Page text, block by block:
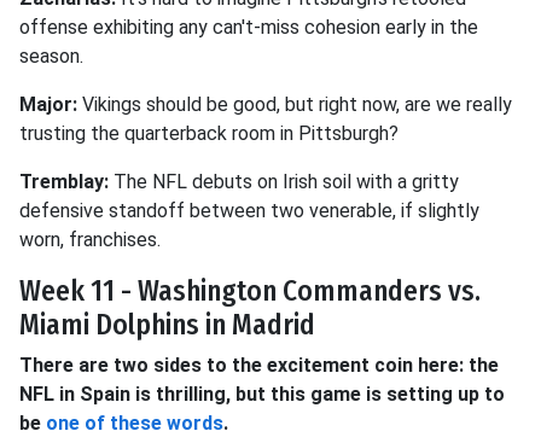
offense exhibiting any can't-miss cohesion early in the
season.
Major: Vikings should be good, but right now, are we really
trusting the quarterback room in Pittsburgh?
Tremblay: The NFL debuts on Irish soil with a gritty
defensive standoff between two venerable, if slightly
worn, franchises.
Week 11 - Washington Commanders vs.
Miami Dolphins in Madrid
There are two sides to the excitement coin here: the
NFL in Spain is thrilling, but this game is setting up to
be one of these words.